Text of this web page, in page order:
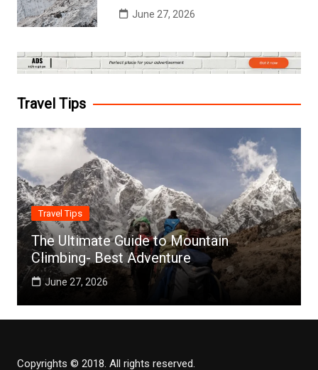
June 27, 2026
Travel Tips
Travel Tips
The Ultimate Guide to Mountain
Climbing- Best Adventure
June 27, 2026
Copyrights © 2018. All rights reserved.